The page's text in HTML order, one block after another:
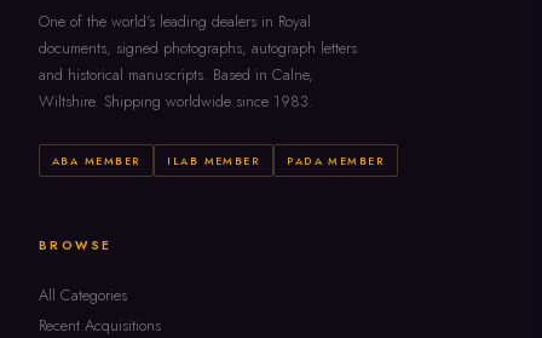
One of the world's leading dealers in Royal
documents, signed photographs, autograph letters
and historical manuscripts. Based in Calne,
Wiltshire. Shipping worldwide since 1983.
ABA MEMBER ILAB MEMBER PADA MEMBER
BROWSE
All Categories
Recent Acquisitions